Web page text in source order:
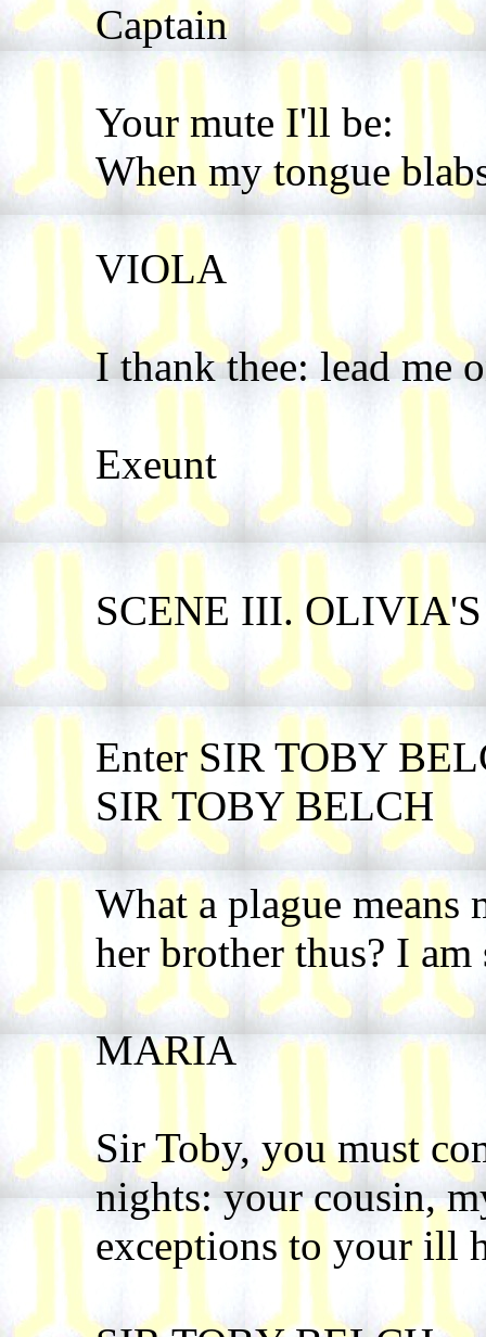
Captain
Your mute I'll be:
When my tongue
VIOLA
I thank thee: lead me
Exeunt
SCENE III. OLIVIA'S
Enter SIR TOBY
SIR TOBY BELCH
What a plague means
her brother thus? I
MARIA
Sir Toby, you must
nights: your cousin,
exceptions to your ill